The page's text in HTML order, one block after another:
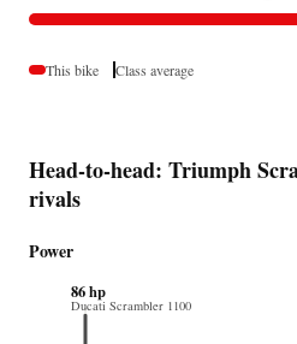
This bike Class average
Head-to-head: Triumph
rivals
Power
86 hp
Ducati Scrambler 1100